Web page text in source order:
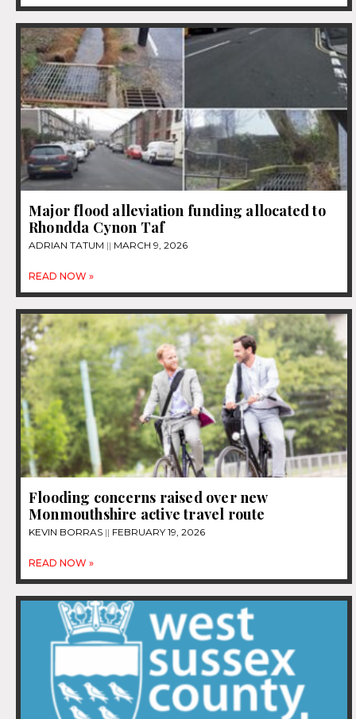
Major flood alleviation funding allocated to
Rhondda Cynon Taf
ADRIAN TATUM MARCH 9, 2026
READ NOW »
Flooding concerns raised over new
Monmouthshire active travel route
KEVIN BORRAS FEBRUARY 19, 2026
READ NOW »